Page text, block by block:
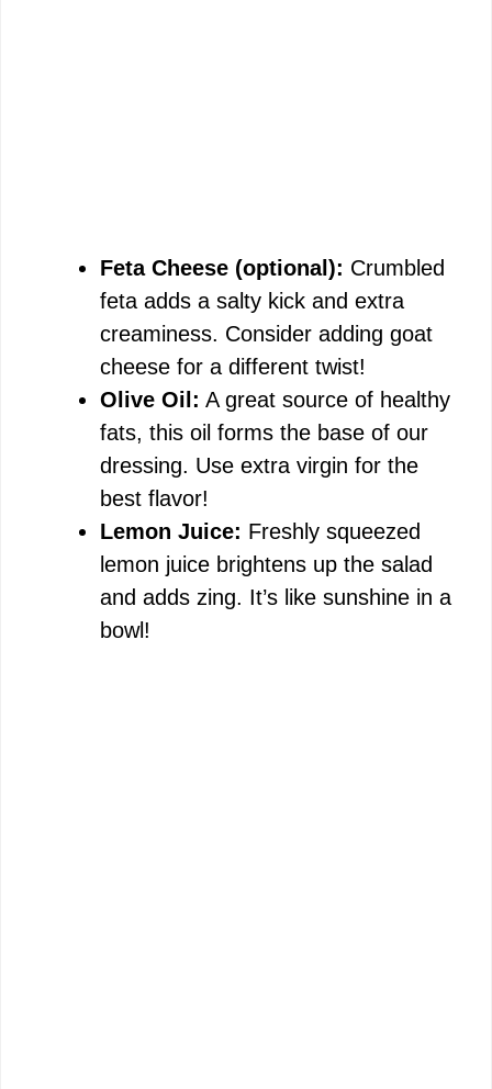
Feta Cheese (optional): Crumbled
feta adds a salty kick and extra
creaminess. Consider adding goat
cheese for a different twist!
Olive Oil: A great source of healthy
fats, this oil forms the base of our
dressing. Use extra virgin for the
best flavor!
Lemon Juice: Freshly squeezed
lemon juice brightens up the salad
and adds zing. It’s like sunshine in a
bowl!